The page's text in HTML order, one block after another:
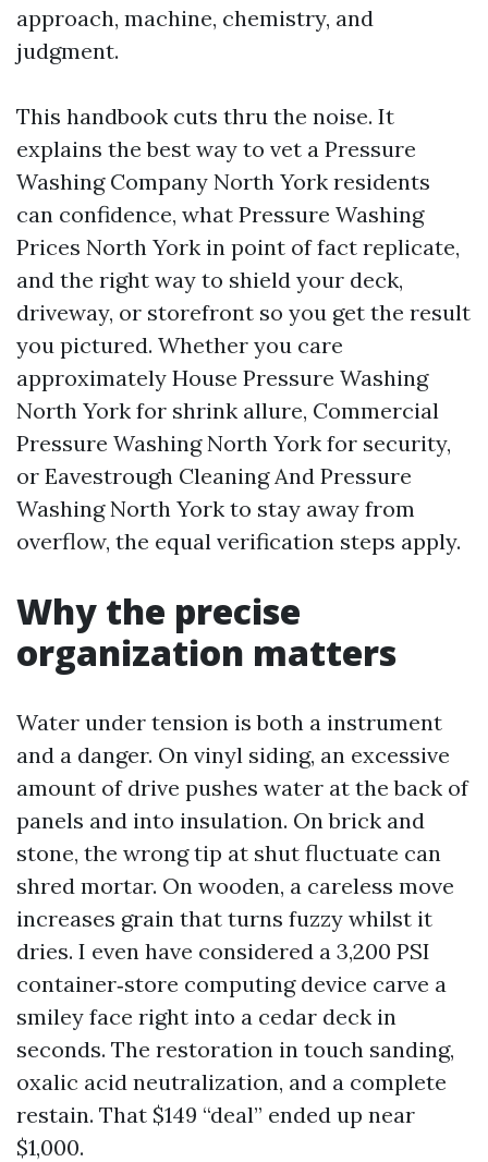
approach, machine, chemistry, and
judgment.
This handbook cuts thru the noise. It
explains the best way to vet a Pressure
Washing Company North York residents
can confidence, what Pressure Washing
Prices North York in point of fact replicate,
and the right way to shield your deck,
driveway, or storefront so you get the result
you pictured. Whether you care
approximately House Pressure Washing
North York for shrink allure, Commercial
Pressure Washing North York for security,
or Eavestrough Cleaning And Pressure
Washing North York to stay away from
overflow, the equal verification steps apply.
Why the precise
organization matters
Water under tension is both a instrument
and a danger. On vinyl siding, an excessive
amount of drive pushes water at the back of
panels and into insulation. On brick and
stone, the wrong tip at shut fluctuate can
shred mortar. On wooden, a careless move
increases grain that turns fuzzy whilst it
dries. I even have considered a 3,200 PSI
container‑store computing device carve a
smiley face right into a cedar deck in
seconds. The restoration in touch sanding,
oxalic acid neutralization, and a complete
restain. That $149 “deal” ended up near
$1,000.